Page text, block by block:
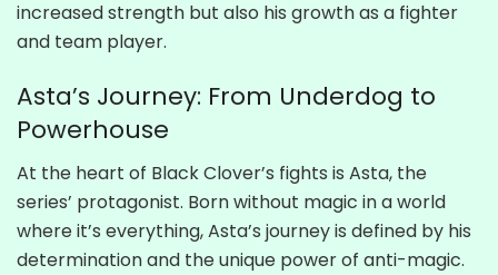
increased strength but also his growth as a fighter
and team player.
Asta’s Journey: From Underdog to
Powerhouse
At the heart of Black Clover’s fights is Asta, the
series’ protagonist. Born without magic in a world
where it’s everything, Asta’s journey is defined by his
determination and the unique power of anti-magic.